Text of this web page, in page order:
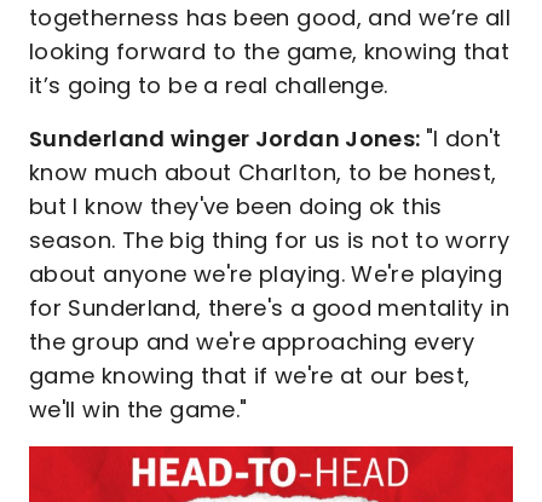
togetherness has been good, and we’re all
looking forward to the game, knowing that
it’s going to be a real challenge.
Sunderland winger Jordan Jones: "I don't
know much about Charlton, to be honest,
but I know they've been doing ok this
season. The big thing for us is not to worry
about anyone we're playing. We're playing
for Sunderland, there's a good mentality in
the group and we're approaching every
game knowing that if we're at our best,
we'll win the game."